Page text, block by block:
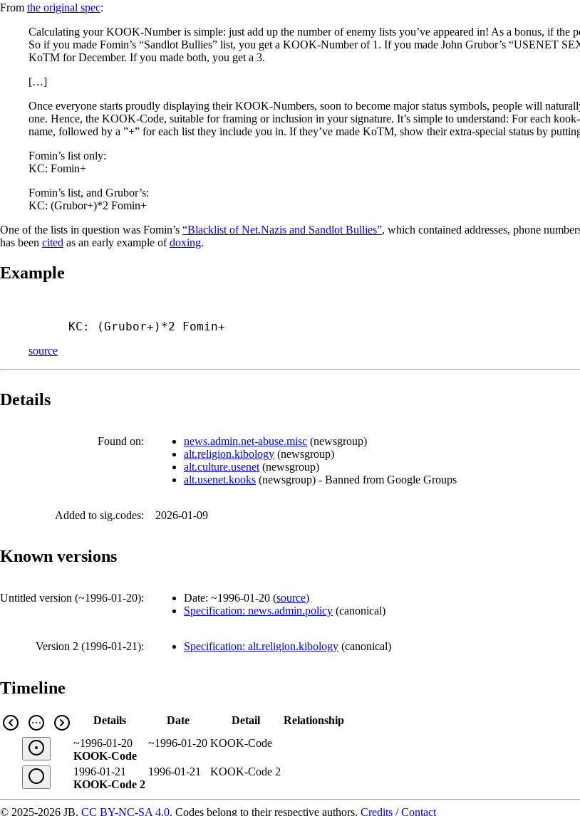
From the original spec:
Calculating your KOOK-Number is simple: just add up the number of enemy lists you’ve appeared in! As a bonus, if
So if you made Fomin’s “Sandlot Bullies” list, you get a KOOK-Number of 1. If you made John Grubor’s “USENET
KoTM for December. If you made both, you get a 3.
[…]
Once everyone starts proudly displaying their KOOK-Numbers, soon to become major status symbols, people will
one. Hence, the KOOK-Code, suitable for framing or inclusion in your signature. It’s simple to understand: For each
name, followed by a ”+” for each list they include you in. If they’ve made KoTM, show their extra-special status by
Fomin’s list only:
KC: Fomin+
Fomin’s list, and Grubor’s:
KC: (Grubor+)*2 Fomin+
One of the lists in question was Fomin’s “Blacklist of Net.Nazis and Sandlot Bullies”, which contained addresses, phone
has been cited as an early example ofdoxing.
Example
KC: (Grubor+)*2 Fomin+
source
Details
Found on: news.admin.net-abuse.misc (newsgroup)
alt.religion.kibology (newsgroup)
alt.culture.usenet (newsgroup)
alt.usenet.kooks (newsgroup) - Banned from Google Groups
Added to sig.codes: 2026-01-09
Known versions
Untitled version (~1996-01-20): Date: ~1996-01-20 (source)
Specification: news.admin.policy (canonical)
Version 2 (1996-01-21): Specification: alt.religion.kibology (canonical)
Timeline
Details Date Detail
Relationship
~1996-01-20
KOOK-Code
~1996-01-20 KOOK-Code
1996-01-21
KOOK-Code 2
1996-01-21 KOOK-Code 2
© 2025-2026 JB, CC BY-NC-SA 4.0. Codes belong to their respective authors. Credits / Contact